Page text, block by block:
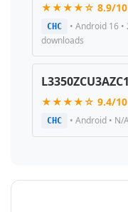
★★★★☆ 8.9/10
CHC
• Android 16 •
downloads
L3350ZCU3AZC1
★★★★☆ 9.4/10
CHC • Android • N/